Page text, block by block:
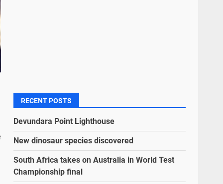
RECENT POSTS
Devundara Point Lighthouse
New dinosaur species discovered
South Africa takes on Australia in World Test
Championship final